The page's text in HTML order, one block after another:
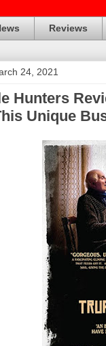
Reviews
24, 2021
Hunters
Unique